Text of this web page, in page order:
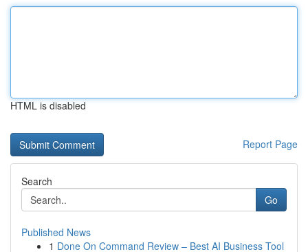
HTML is disabled
Report Page
Search
Go
Published News
1 Done On Command Review – Best AI Business Tool